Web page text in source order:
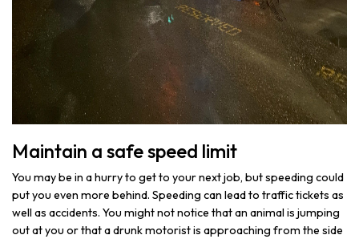
Maintain a safe speed limit
You may be in a hurry to get to your next job, but speeding could
put you even more behind. Speeding can lead to traffic tickets as
well as accidents. You might not notice that an animal is jumping
out at you or that a drunk motorist is approaching from the side